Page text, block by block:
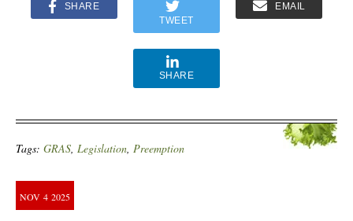
SHARE
TWEET
EMAIL
SHARE
Tags: GRAS, Legislation, Preemption
NOV 4 2025